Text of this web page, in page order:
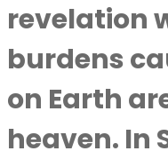
revelation
burdens
on Earth
heaven. In